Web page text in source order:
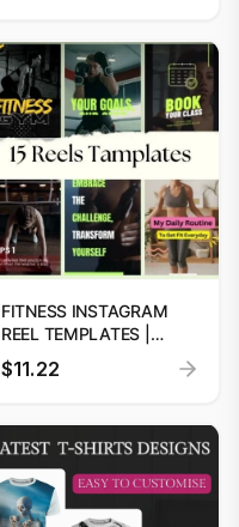
FITNESS INSTAGRAM
REEL TEMPLATES |
CANVA DESIGNS
$11.22